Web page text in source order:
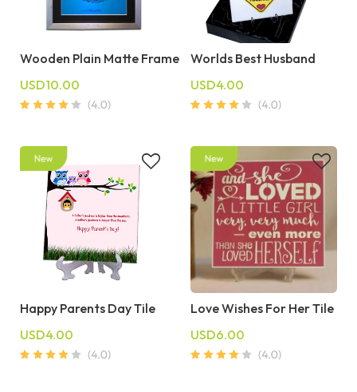
Wooden Plain Matte Frame
USD10.00
Worlds Best Husband
USD4.00
Happy Parents Day Tile
USD4.00
Love Wishes For Her Tile
USD6.00